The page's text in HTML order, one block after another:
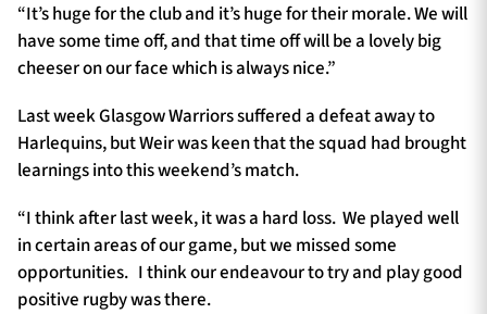
“It’s huge for the club and it’s huge for their morale. We will
have some time off, and that time off will be a lovely big
cheeser on our face which is always nice.”
Last week Glasgow Warriors suffered a defeat away to
Harlequins, but Weir was keen that the squad had brought
learnings into this weekend’s match.
“I think after last week, it was a hard loss. We played well
in certain areas of our game, but we missed some
opportunities. I think our endeavour to try and play good
positive rugby was there.